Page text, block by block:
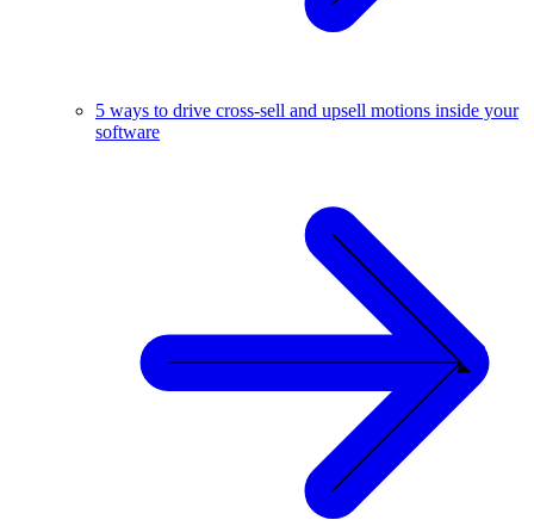
5 ways to drive cross-sell and upsell motions inside your
software